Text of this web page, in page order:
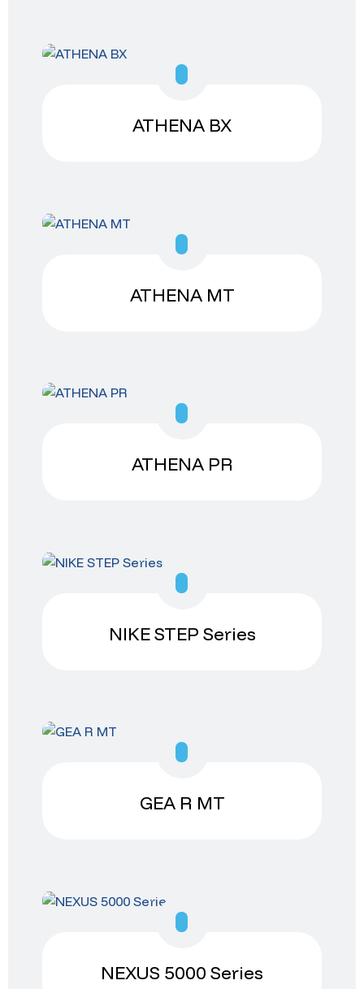
ATHENA BX
ATHENA MT
ATHENA PR
NIKE STEP Series
GEA R MT
NEXUS 5000 Series